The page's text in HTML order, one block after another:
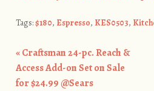
Tags:$180, Espresso, KES0503,
Post navigation
«Craftsman 24-pc. Reach &
Access Add-on Set on Sale
for $24.99 @Sears